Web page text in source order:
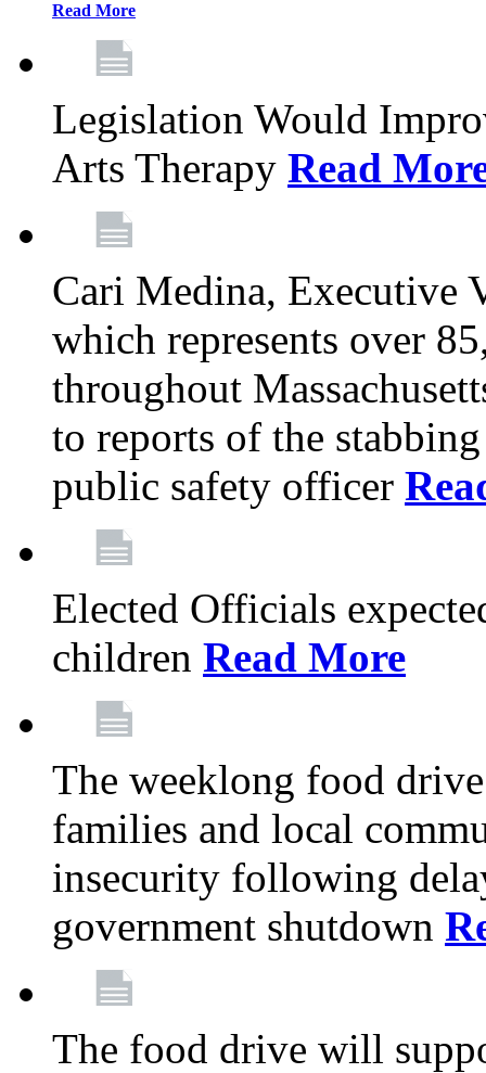
Read More
Legislation Would
Arts Therapy Read
Cari Medina, Executive
which represents over
throughout
to reports of the
public safety officer
Elected Officials
children Read More
The weeklong food
families and local
insecurity following
government shutdown
The food drive will